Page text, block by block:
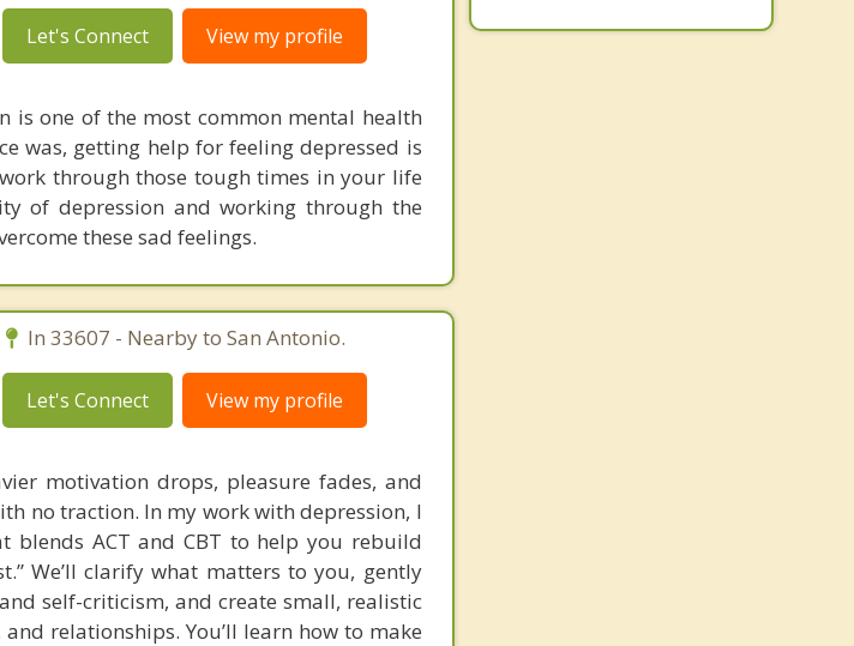
Let's Connect View my profile
is one of the most common mental health
was, getting help for feeling depressed is
through those tough times in your life
of depression and working through the
these sad feelings.
In 33607 - Nearby to San Antonio.
Let's Connect View my profile
motivation drops, pleasure fades, and
no traction. In my work with depression, I
blends ACT and CBT to help you rebuild
We’ll clarify what matters to you, gently
self-criticism, and create small, realistic
relationships. You’ll learn how to make